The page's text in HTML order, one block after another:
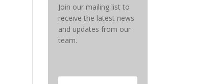
Join our mailing list to
receive the latest news
and updates from our
team.